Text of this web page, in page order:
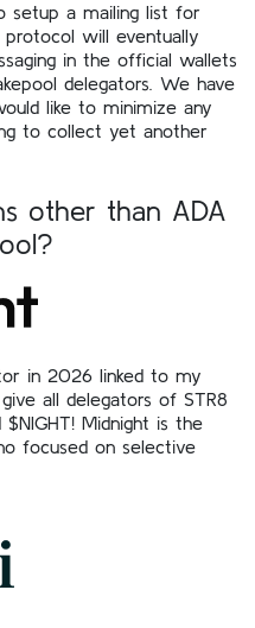
setup a mailing list for
will eventually
in the official wallets
delegators. We have
like to minimize any
to collect yet another
other than ADA
in 2026 linked to my
all delegators of STR8
Midnight is the
focused on selective